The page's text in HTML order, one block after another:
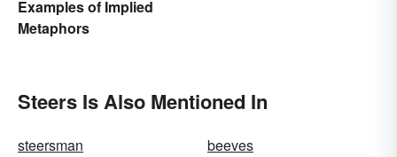
Examples of Implied
Metaphors
Steers Is Also Mentioned In
steersman
beeves